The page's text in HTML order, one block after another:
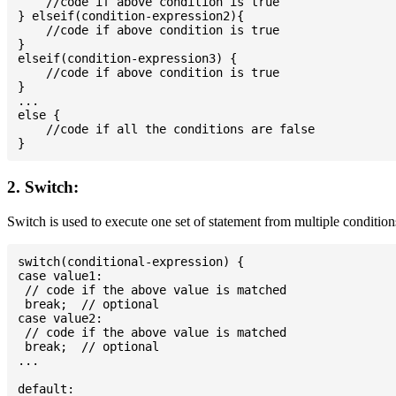
} elseif(condition-expression2){
    //code if above condition is true
}
elseif(condition-expression3) {
    //code if above condition is true
}
...
else {
    //code if all the conditions are false
2. Switch:
Switch is used to execute one set of statement from multiple
switch(conditional-expression) {
case value1:
// code if the above value is matched
break;  // optional
case value2:
// code if the above value is matched
break;  // optional
...
default: